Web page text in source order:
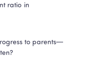
ratio in
to parents—